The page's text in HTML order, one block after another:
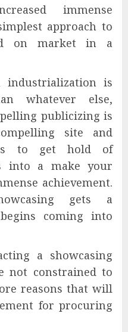
immense
approach to
on market in a
industrialization is
whatever else,
publicizing is
site and
to get hold of
into a make your
achievement.
gets a
coming into
a showcasing
not constrained to
reasons that will
for procuring